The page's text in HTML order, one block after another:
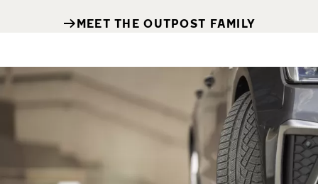
MEET THE OUTPOST FAMILY